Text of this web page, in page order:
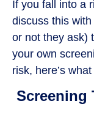
If you fall into a
discuss this
or not they ask)
your own
risk, here’s
Screening